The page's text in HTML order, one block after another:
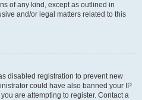
of any kind, except as outlined in
and/or legal matters related to this
disabled registration to prevent new
could have also banned your IP
are attempting to register. Contact a